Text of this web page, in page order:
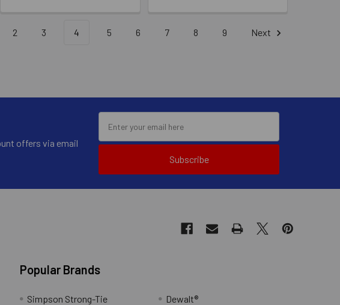
2 3 4 5 6 7 8 9 Next
offers via email
Subscribe
Popular Brands
Simpson Strong-Tie
Dewalt®